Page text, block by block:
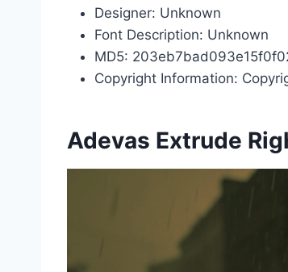
Designer: Unknown
Font Description: Unknown
MD5:
Copyright Information:
Adevas Extrude